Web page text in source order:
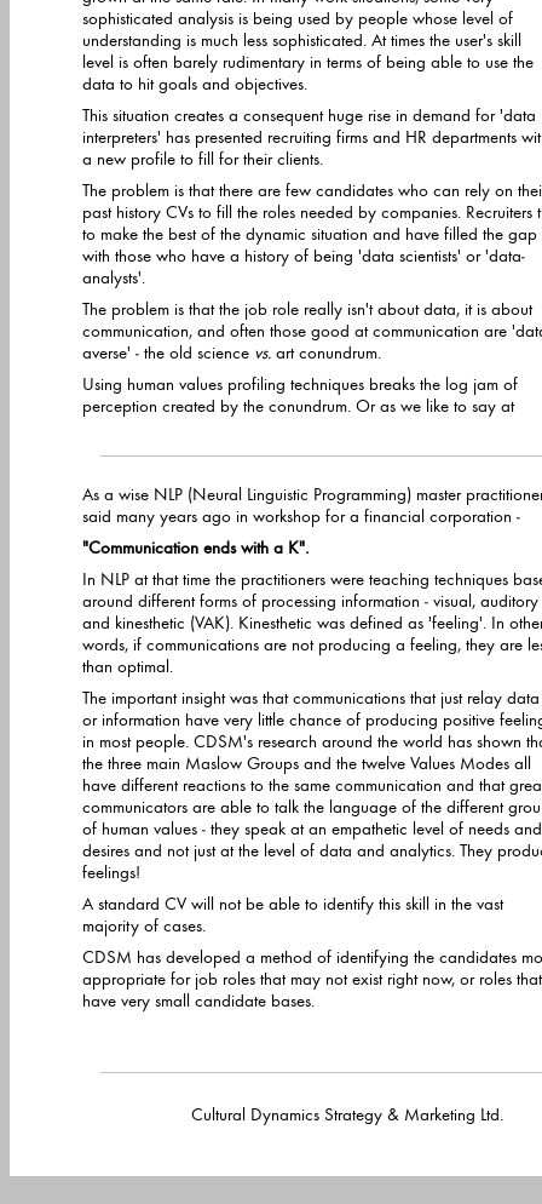
sophisticated analysis is being used by people whose level of
understanding is much less sophisticated. At times the user's skill
level is often barely rudimentary in terms of being able to use the
data to hit goals and objectives.
This situation creates a consequent huge rise in demand for 'data
interpreters' has presented recruiting firms and HR departments
a new profile to fill for their clients.
The problem is that there are few candidates who can rely on
past history CVs to fill the roles needed by companies. Recruiters
to make the best of the dynamic situation and have filled the gap
with those who have a history of being 'data scientists' or 'data-
analysts'.
The problem is that the job role really isn't about data, it is about
communication, and often those good at communication are
averse' - the old science vs. art conundrum.
Using human values profiling techniques breaks the log jam of
perception created by the conundrum. Or as we like to say at
As a wise NLP (Neural Linguistic Programming) master
said many years ago in workshop for a financial corporation -
"Communication ends with a K".
In NLP at that time the practitioners were teaching techniques based
around different forms of processing information - visual, auditory
and kinesthetic (VAK). Kinesthetic was defined as 'feeling'. In
words, if communications are not producing a feeling, they are less
than optimal.
The important insight was that communications that just relay data
or information have very little chance of producing positive
in most people. CDSM's research around the world has shown
the three main Maslow Groups and the twelve Values Modes all
have different reactions to the same communication and that great
communicators are able to talk the language of the different
of human values - they speak at an empathetic level of needs and
desires and not just at the level of data and analytics. They
feelings!
A standard CV will not be able to identify this skill in the vast
majority of cases.
CDSM has developed a method of identifying the candidates
appropriate for job roles that may not exist right now, or roles that
have very small candidate bases.
Cultural Dynamics Strategy & Marketing